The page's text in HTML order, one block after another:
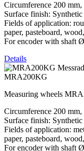
Circumference 200 mm,
Surface finish:
Fields of application:
paper, pasteboard,
For encoder with shaft
Details
MRA200KG
Measuring wheels
Circumference 200 mm,
Surface finish:
Fields of application:
paper, pasteboard,
For encoder with shaft